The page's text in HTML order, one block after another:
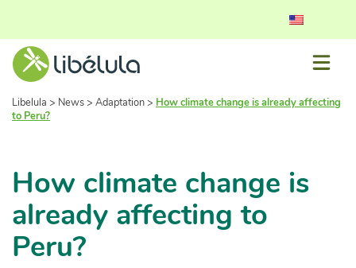
Libelula > News> Adaptation> How climate change is already affecting
to Peru?
How climate change is
already affecting to
Peru?